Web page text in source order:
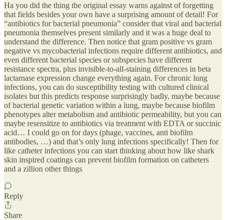
Ha you did the thing the original essay warns against of forgetting
that fields besides your own have a surprising amount of detail! For
“antibiotics for bacterial pneumonia” consider that viral and bacterial
pneumonia themselves present similarly and it was a huge deal to
understand the difference. Then notice that gram positive vs gram
negative vs mycobacterial infections require different antibiotics, and
even different bacterial species or subspecies have different
resistance spectra, plus invisible-to-all-staining differences in beta
lactamase expression change everything again. For chronic lung
infections, you can do susceptibility testing with cultured clinical
isolates but this predicts response surprisingly badly, maybe because
of bacterial genetic variation within a lung, maybe because biofilm
phenotypes alter metabolism and antibiotic permeability, but you can
maybe resensitize to antibiotics via treatment with EDTA or succinic
acid… I could go on for days (phage, vaccines, anti biofilm
antibodies, …) and that’s only lung infections specifically! Then for
like catheter infections you can start thinking about how like shark
skin inspired coatings can prevent biofilm formation on catheters
and a zillion other things
Reply
Share